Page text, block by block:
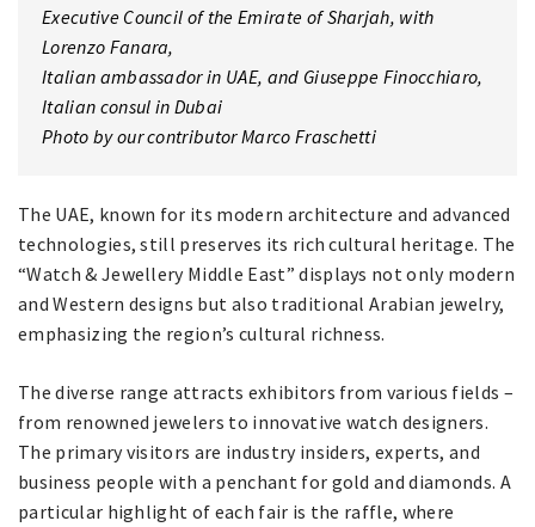
Executive Council of the Emirate of Sharjah, with
Lorenzo Fanara,
Italian ambassador in UAE, and Giuseppe Finocchiaro,
Italian consul in Dubai
Photo by our contributor Marco Fraschetti
The UAE, known for its modern architecture and advanced
technologies, still preserves its rich cultural heritage. The
“Watch & Jewellery Middle East” displays not only modern
and Western designs but also traditional Arabian jewelry,
emphasizing the region’s cultural richness.
The diverse range attracts exhibitors from various fields –
from renowned jewelers to innovative watch designers.
The primary visitors are industry insiders, experts, and
business people with a penchant for gold and diamonds. A
particular highlight of each fair is the raffle, where